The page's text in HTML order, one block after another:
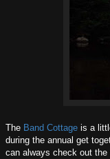
The Band Cottage is a
during the annual get
can always check out the